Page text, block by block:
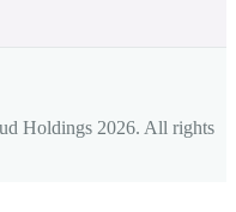
Holdings 2026. All rights